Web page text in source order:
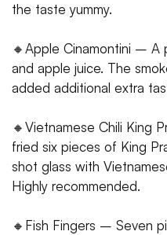
the taste yummy.
🔸Apple Cinamontini – A
and apple juice. The
added additional extra
🔸Vietnamese Chili King
fried six pieces of King
shot glass with
Highly recommended.
🔸Fish Fingers – Seven